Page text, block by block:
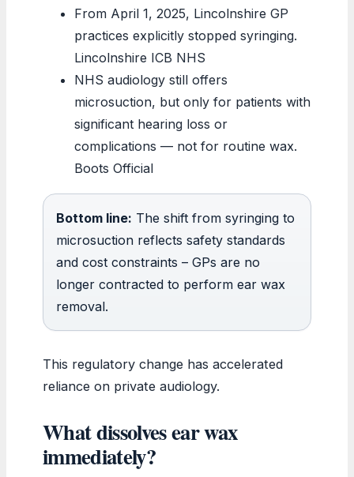
From April 1, 2025, Lincolnshire GP
practices explicitly stopped syringing.
Lincolnshire ICB NHS
NHS audiology still offers
microsuction, but only for patients with
significant hearing loss or
complications — not for routine wax.
Boots Official
Bottom line: The shift from syringing to
microsuction reflects safety standards
and cost constraints – GPs are no
longer contracted to perform ear wax
removal.
This regulatory change has accelerated
reliance on private audiology.
What dissolves ear wax
immediately?